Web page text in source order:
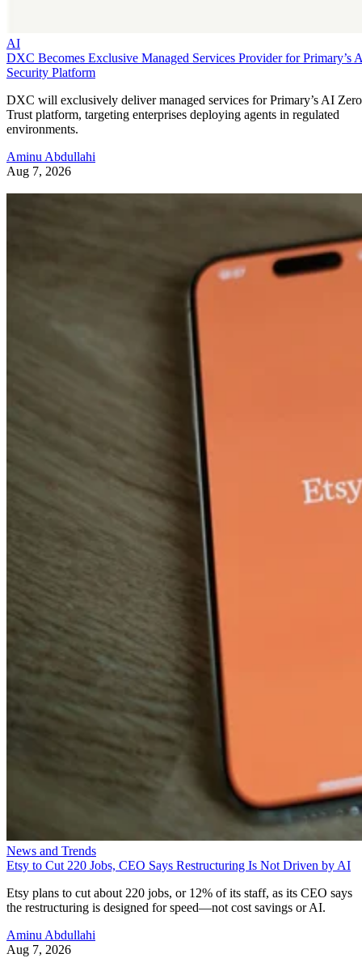
AI
DXC Becomes Exclusive Managed Services Provider for Primary’s
Security Platform
DXC will exclusively deliver managed services for Primary’s AI Zero
Trust platform, targeting enterprises deploying agents in regulated
environments.
Aminu Abdullahi
Aug 7, 2026
News and Trends
Etsy to Cut 220 Jobs, CEO Says Restructuring Is Not Driven by AI
Etsy plans to cut about 220 jobs, or 12% of its staff, as its CEO says
the restructuring is designed for speed—not cost savings or AI.
Aminu Abdullahi
Aug 7, 2026